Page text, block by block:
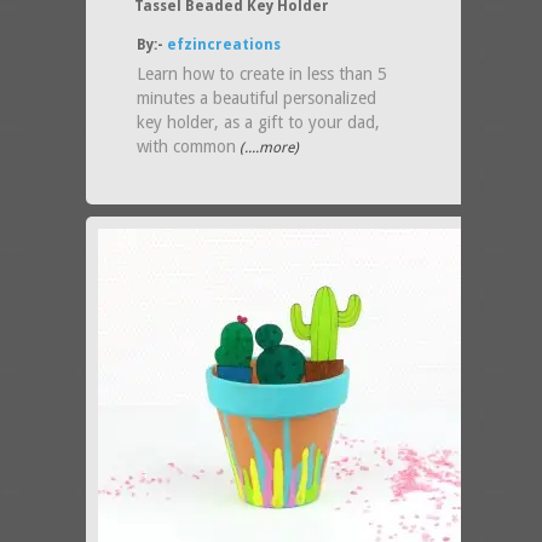
Tassel Beaded Key Holder
By:- efzincreations
Learn how to create in less than 5
minutes a beautiful personalized
key holder, as a gift to your dad,
with common (....more)